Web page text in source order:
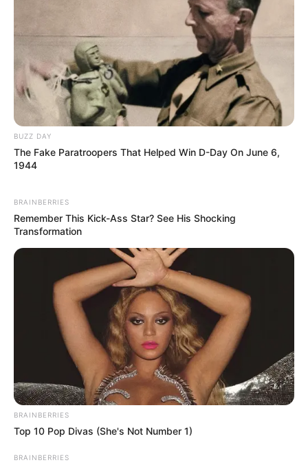
BUZZ DAY
The Fake Paratroopers That Helped Win D-Day On June 6,
1944
BRAINBERRIES
Remember This Kick-Ass Star? See His Shocking
Transformation
BRAINBERRIES
Top 10 Pop Divas (She's Not Number 1)
BRAINBERRIES